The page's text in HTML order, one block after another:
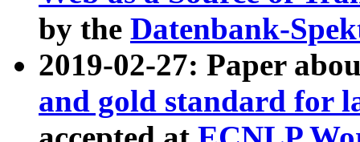
by the Datenbank-
2019-02-27: Paper
and gold standard for